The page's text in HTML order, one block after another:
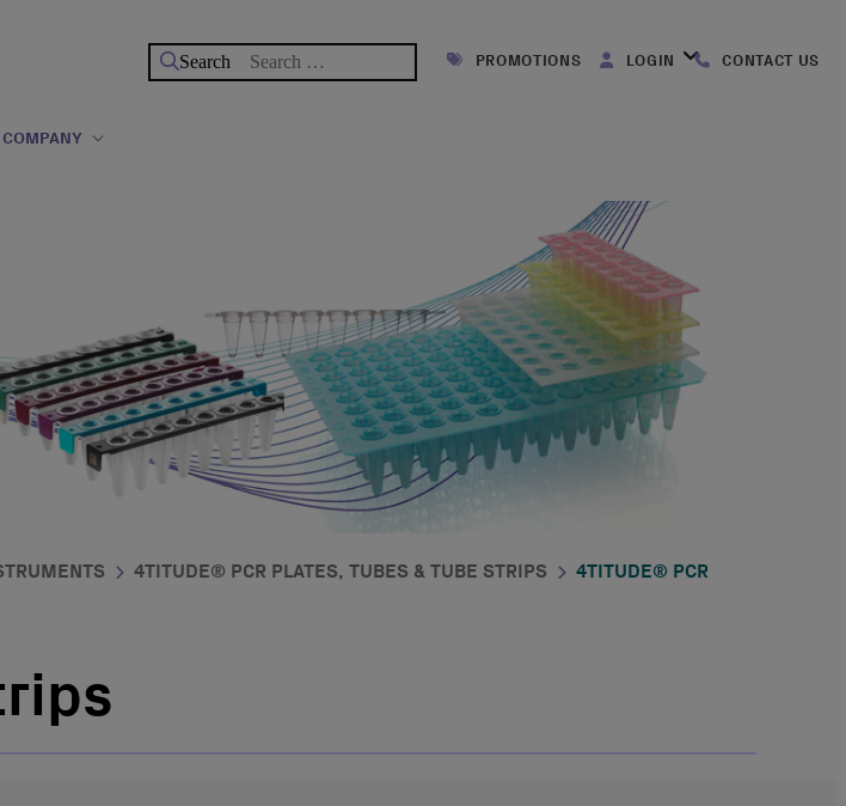
Search
for:
PROMOTIONS LOGIN CONTACT US
COMPANY
4TITUDE® PCR PLATES, TUBES & TUBE STRIPS
4TITUDE® PCR